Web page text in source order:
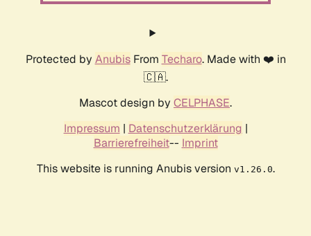
Protected by AnubisFrom Techaro. Made with ❤️ in
🇨🇦.
Mascot design by CELPHASE.
Impressum | Datenschutzerklärung |
Barrierefreiheit-- Imprint
This website is running Anubis version v1.26.0.